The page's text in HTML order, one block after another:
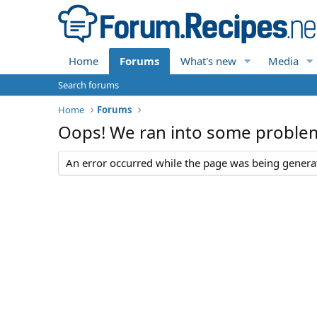
Home Forums What's new Media
Search forums
Home
Forums
Oops! We ran into some
An error occurred while the page was being